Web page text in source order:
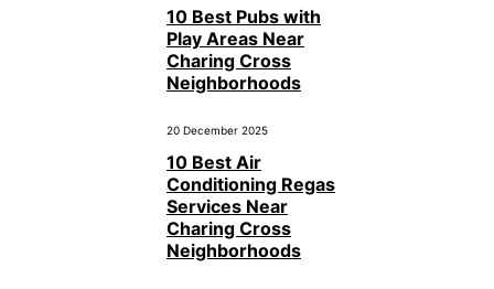
10 Best Pubs with
Play Areas Near
Charing Cross
Neighborhoods
20 December 2025
10 Best Air
Conditioning Regas
Services Near
Charing Cross
Neighborhoods